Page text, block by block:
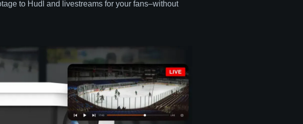
to Hudl and livestreams for your fans–without